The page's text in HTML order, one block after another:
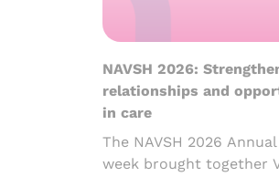
NAVSH 2026:
relationships and
in care
The NAVSH 2026
week brought together